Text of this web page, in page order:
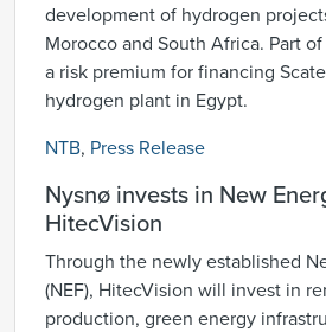
development of hydrogen
Morocco and South Africa. Part
a risk premium for financing
hydrogen plant in Egypt.
NTB, Press Release
Nysnø invests in New
HitecVision
Through the newly established
(NEF), HitecVision will invest in
production, green energy